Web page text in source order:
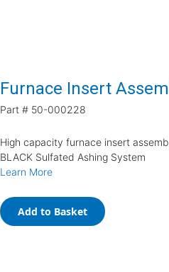
Furnace Insert
Part # 50-000228
High capacity furnace insert
BLACK Sulfated Ashing System
Learn More
Add to Basket